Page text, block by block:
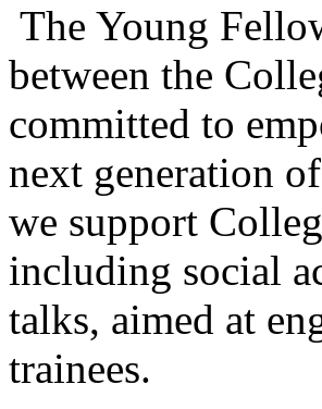
The Young
between the
committed to
next generation
we support
including social
talks, aimed at
trainees.